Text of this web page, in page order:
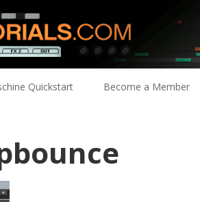
Quickstart Become a Member